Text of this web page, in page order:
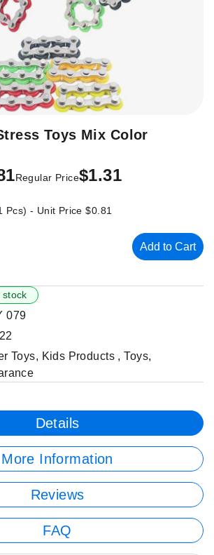
Toys Mix Color
Regular Price$1.31
Pcs) - Unit Price$0.81
Add to Cart
stock
079
Toys, Kids Products ,Toys,
Details
More Information
Reviews
FAQ